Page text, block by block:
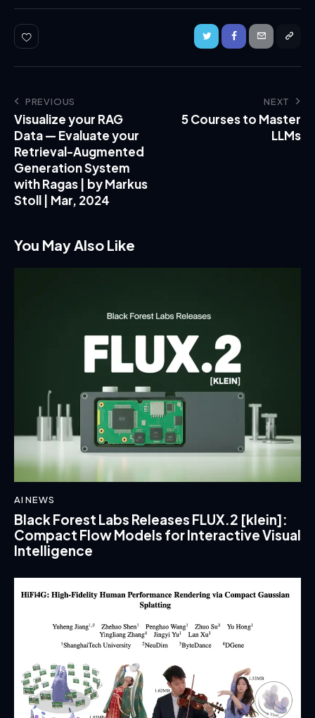
PREVIOUS
Visualize your RAG
Data — Evaluate your
Retrieval-Augmented
Generation System
with Ragas | by Markus
Stoll | Mar, 2024
NEXT
5 Courses to Master
LLMs
You May Also Like
AI NEWS
Black Forest Labs Releases FLUX.2 [klein]:
Compact Flow Models for Interactive Visual
Intelligence